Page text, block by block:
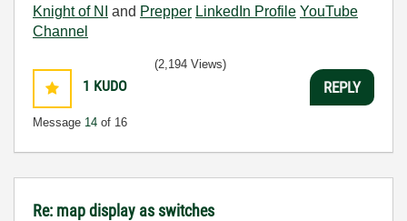
Knight of NI
and Prepper LinkedIn Profile YouTube
Channel
1 KUDO
Message 14 of 16
(2,194 Views)
REPLY
Re: map display as switches